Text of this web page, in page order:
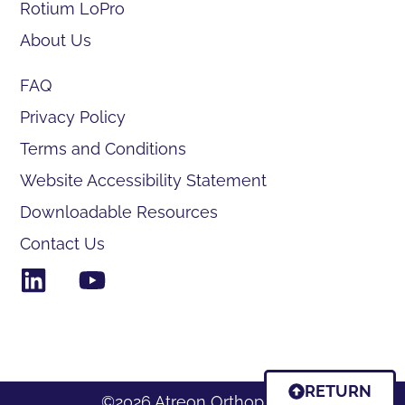
Rotium LoPro
About Us
FAQ
Privacy Policy
Terms and Conditions
Website Accessibility Statement
Downloadable Resources
Contact Us
RETURN